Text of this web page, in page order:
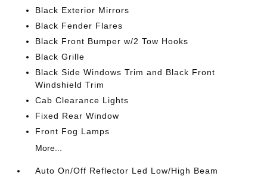
Black Exterior Mirrors
Black Fender Flares
Black Front Bumper w/2 Tow Hooks
Black Grille
Black Side Windows Trim and Black Front
Windshield Trim
Cab Clearance Lights
Fixed Rear Window
Front Fog Lamps
More...
Auto On/Off Reflector Led Low/High Beam